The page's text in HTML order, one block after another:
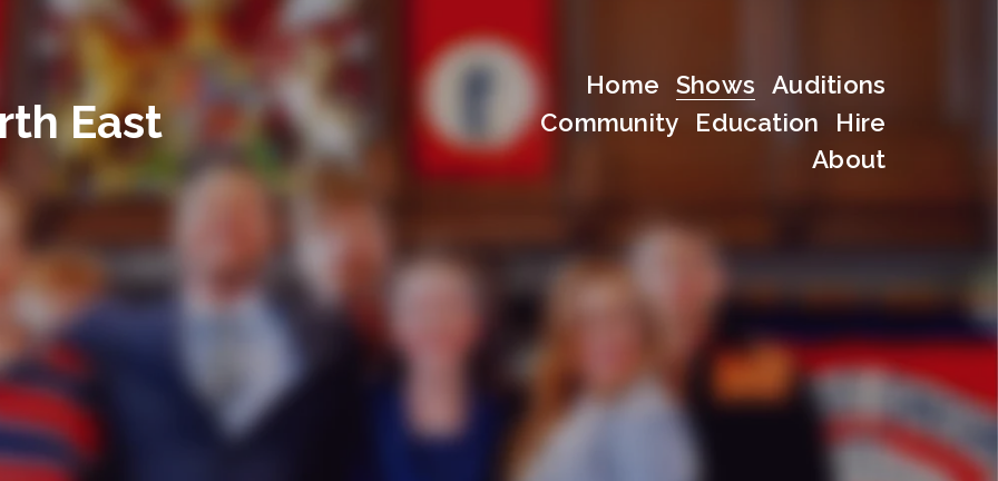
East
Home Shows
Auditions
Community
Education
Hire
About